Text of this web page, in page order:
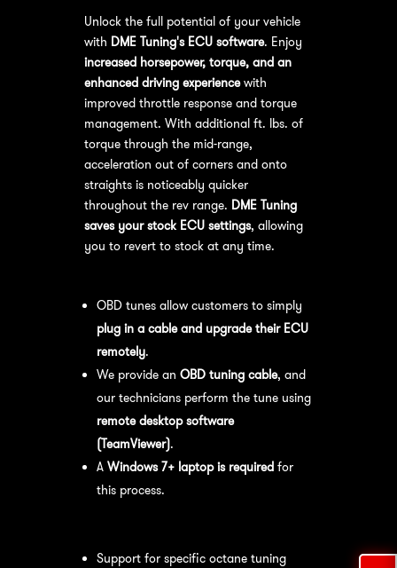
Unlock the full potential of your vehicle
with DME Tuning's ECU software. Enjoy
increased horsepower, torque, and an
enhanced driving experiencewith
improved throttle response and torque
management. With additional ft. lbs. of
torque through the mid-range,
acceleration out of corners and onto
straights is noticeably quicker
throughout the rev range. DME Tuning
saves your stock ECU settings, allowing
you to revert to stock at any time.
OBD tunes allow customers to simply
plug in a cable and upgrade their ECU
remotely.
We provide an OBD tuning cable, and
our technicians perform the tune using
remote desktop software
(TeamViewer).
A Windows 7+ laptop is requiredfor
this process.
Support for specific octane tuning